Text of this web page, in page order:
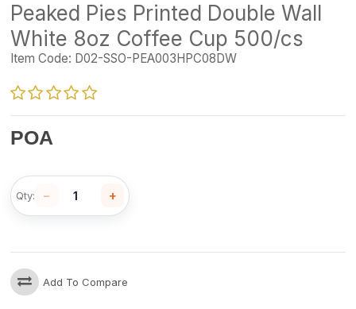
Peaked Pies Printed Double Wall
White 8oz Coffee Cup 500/cs
Item Code: D02-SSO-PEA003HPC08DW
POA
Qty: − +
Add To Compare